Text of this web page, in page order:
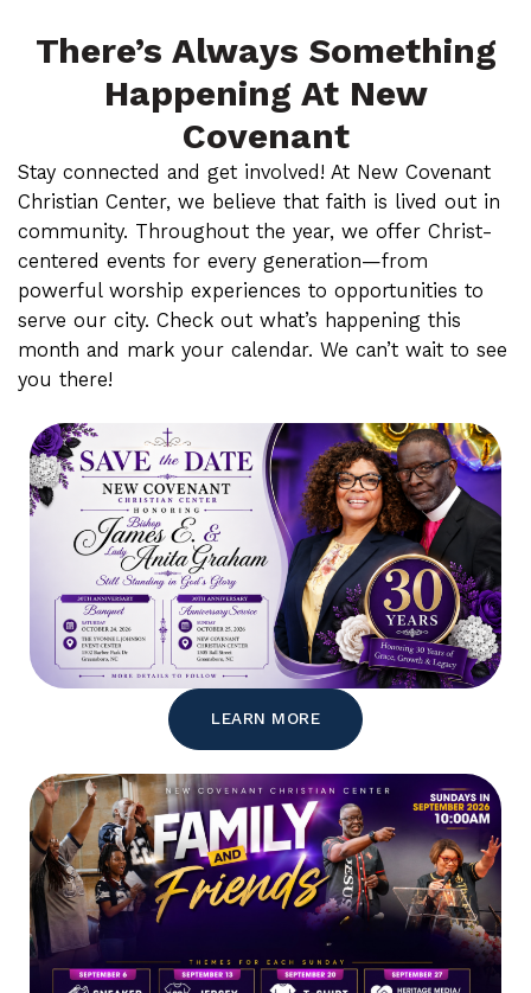
There’s Always Something
Happening At New
Covenant
Stay connected and get involved! At New Covenant
Christian Center, we believe that faith is lived out in
community. Throughout the year, we offer Christ-
centered events for every generation—from
powerful worship experiences to opportunities to
serve our city. Check out what’s happening this
month and mark your calendar. We can’t wait to see
you there!
LEARN MORE